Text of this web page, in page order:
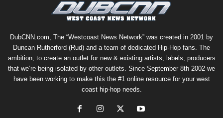
DubCNN.com, The “Westcoast News Network” was created in 2001 by
Duncan Rutherford (Rud) and a team of dedicated Hip-Hop fans. The
ambition, to create an outlet for new & existing artists, labels, producers
that we’re being isolated by other outlets. Since September 8th 2002 we
have been working to make this the #1 online resource for your west
coast hip-hop needs.